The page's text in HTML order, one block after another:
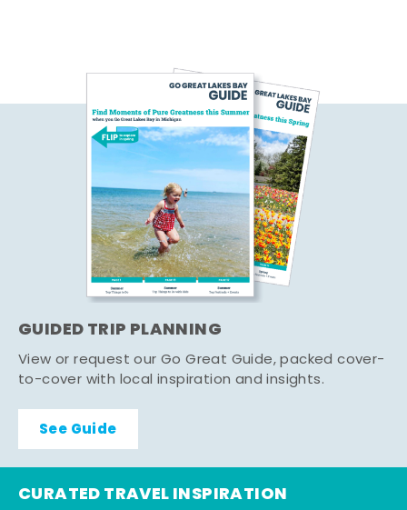
GUIDED TRIP PLANNING
View or request our Go Great Guide, packed cover-
to-cover with local inspiration and insights.
See Guide
CURATED TRAVEL INSPIRATION